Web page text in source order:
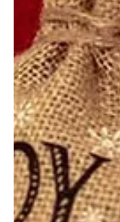
Dec 13, 2019 3 min
The hope of
of 50)
Today, we invite
Ana, an affiliated